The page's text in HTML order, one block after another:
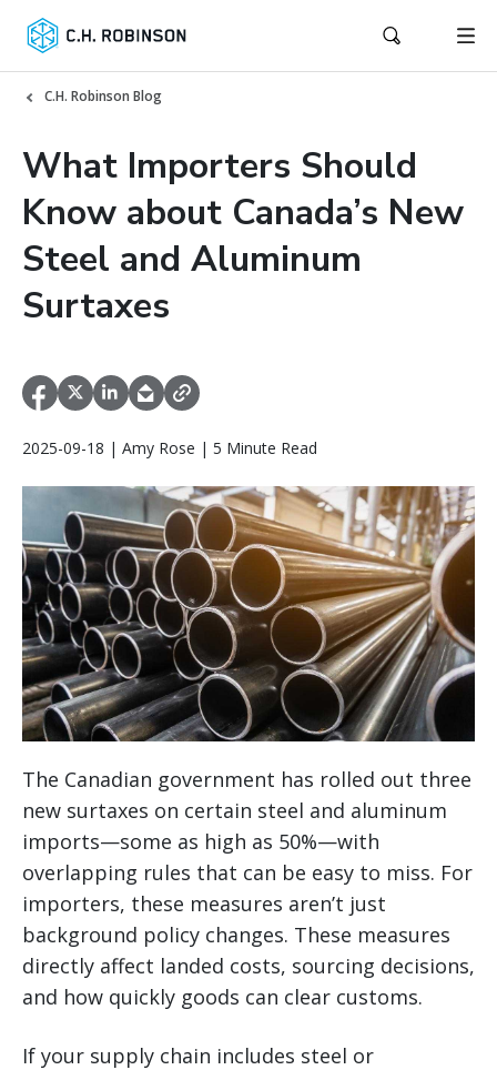
C.H. Robinson Blog
What Importers Should
Know about Canada’s New
Steel and Aluminum
Surtaxes
2025-09-18 | Amy Rose | 5 Minute Read
The Canadian government has rolled out three
new surtaxes on certain steel and aluminum
imports—some as high as 50%—with
overlapping rules that can be easy to miss. For
importers, these measures aren’t just
background policy changes. These measures
directly affect landed costs, sourcing decisions,
and how quickly goods can clear customs.
If your supply chain includes steel or